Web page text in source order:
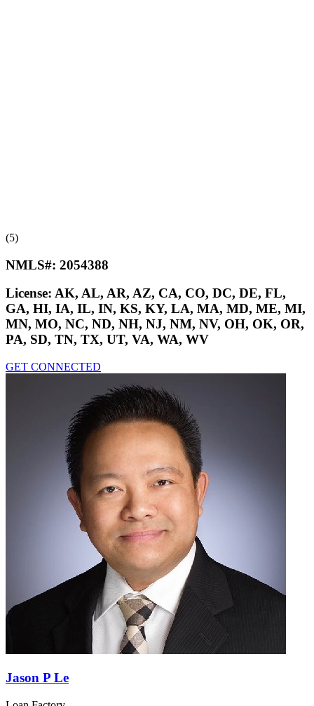
(5)
NMLS#: 2054388
License: AK, AL, AR, AZ, CA, CO, DC, DE, FL,
GA, HI, IA, IL, IN, KS, KY, LA, MA, MD, ME, MI,
MN, MO, NC, ND, NH, NJ, NM, NV, OH, OK, OR,
PA, SD, TN, TX, UT, VA, WA, WV
GET CONNECTED
Jason P Le